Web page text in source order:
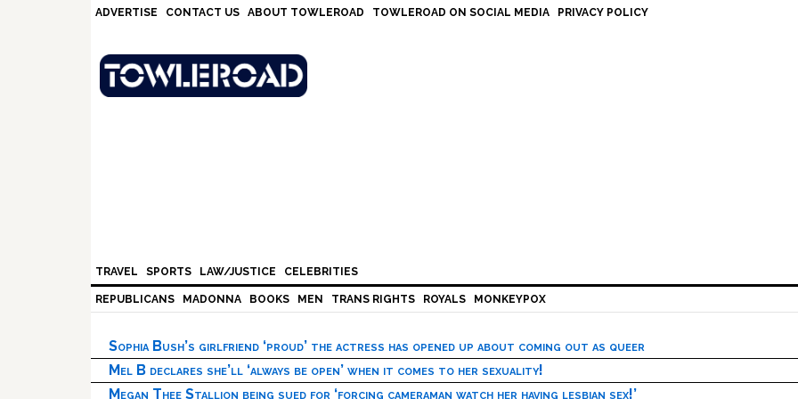
ADVERTISE CONTACT US ABOUT TOWLEROAD TOWLEROAD ON SOCIAL MEDIA PRIVACY POLICY
TRAVEL SPORTS LAW/JUSTICE CELEBRITIES
REPUBLICANS MADONNA BOOKS MEN TRANS RIGHTS ROYALS MONKEYPOX
Sophia Bush’s girlfriend ‘proud’ the actress has opened up about coming out as queer
Mel B declares she’ll ‘always be open’ when it comes to her sexuality!
Megan Thee Stallion being sued for ‘forcing cameraman watch her having lesbian sex!’